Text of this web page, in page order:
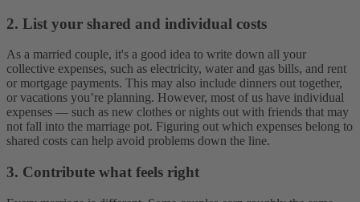
2. List your shared and individual costs
As a married couple, it's a good idea to write down all your
collective expenses, such as electricity, water and gas bills, and rent
or mortgage payments. This may also include dinners out together,
or vacations you’re planning. However, most of us have individual
expenses — such as new clothes or nights out with friends that may
not fall into the marriage pot. Figuring out which expenses belong to
shared costs can help avoid problems down the line.
3. Contribute what feels right